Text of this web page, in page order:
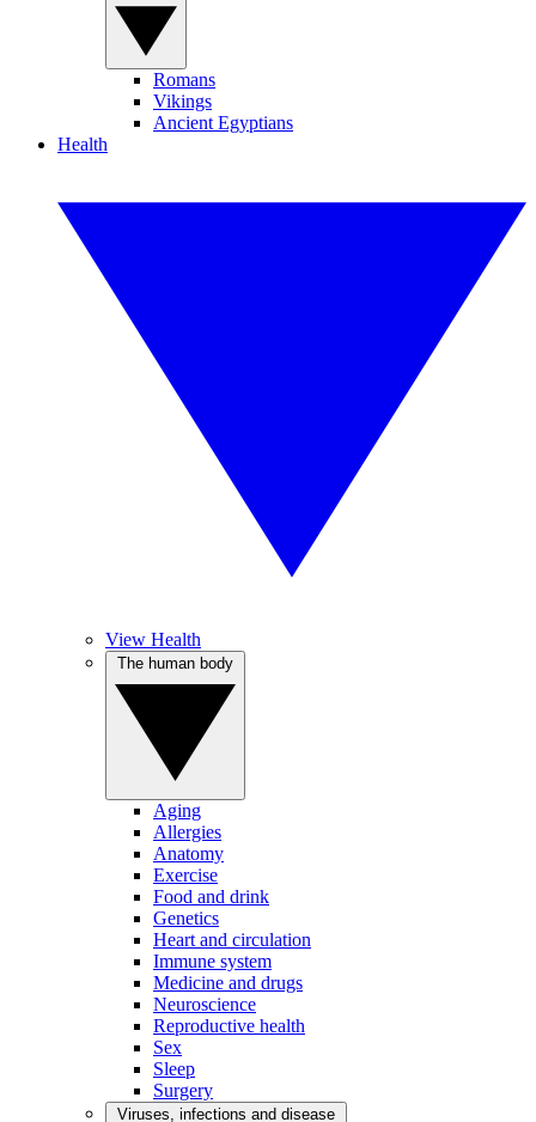
Romans
Vikings
Ancient Egyptians
Health
View Health
Aging
Allergies
Anatomy
Exercise
Food and drink
Genetics
Heart and circulation
Immune system
Medicine and drugs
Neuroscience
Reproductive health
Sex
Sleep
Surgery